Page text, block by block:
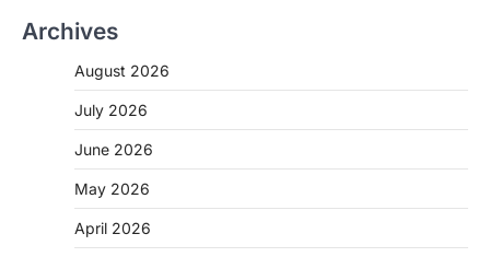
Archives
August 2026
July 2026
June 2026
May 2026
April 2026